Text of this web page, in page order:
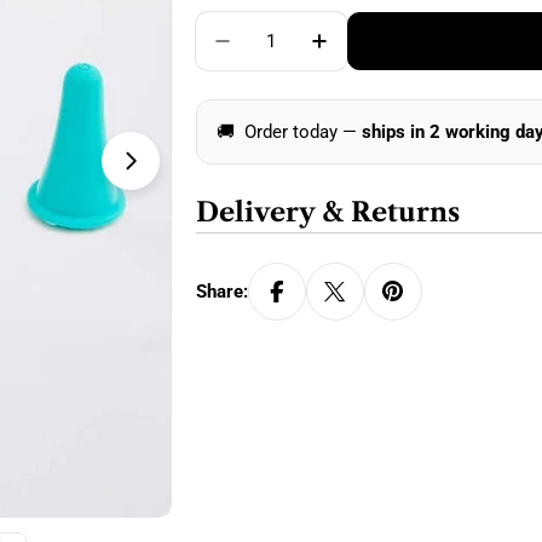
Quantity
Decrease Quantity For KnitPro
Increase Quantity For
🚚 Order today — ships in 2 working
Delivery & Returns
Share: